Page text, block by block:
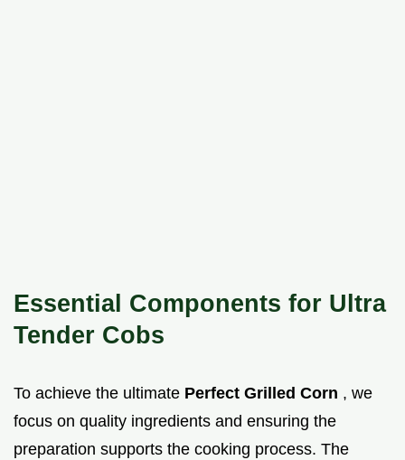
Essential Components for Ultra
Tender Cobs
To achieve the ultimate Perfect Grilled Corn , we
focus on quality ingredients and ensuring the
preparation supports the cooking process. The